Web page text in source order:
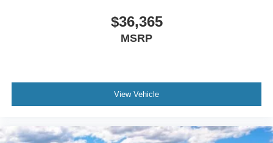
signature grille lighting create a cohesive refined
appearance. Twenty-four-inch ebony painted aluminum
wheels paired with P285/40R24 all-season tires enhance
sophisticated presence.
Interior appointments reflect the Platinum designation.
warmth and character. The power moonroof with vista roof
$36,365
MSRP
View Vehicle